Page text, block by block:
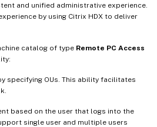
and unified administrative experience.
by using Citrix HDX to deliver
catalog of type Remote PC Access
specifying OUs. This ability facilitates
based on the user that logs into the
single user and multiple users